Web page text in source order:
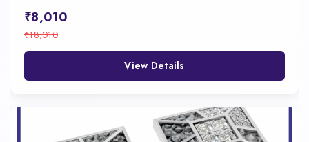
₹8,010
₹18,010
View Details